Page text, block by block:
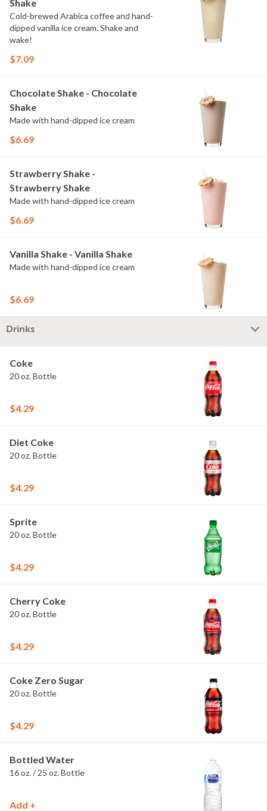
Shake
Cold-brewed Arabica coffee and hand-
dipped vanilla ice cream. Shake and
wake!
$7.09
Chocolate Shake - Chocolate
Shake
Made with hand-dipped ice cream
$6.69
Strawberry Shake -
Strawberry Shake
Made with hand-dipped ice cream
$6.69
Vanilla Shake - Vanilla Shake
Made with hand-dipped ice cream
$6.69
Drinks
Coke
20 oz. Bottle
$4.29
Diet Coke
20 oz. Bottle
$4.29
Sprite
20 oz. Bottle
$4.29
Cherry Coke
20 oz. Bottle
$4.29
Coke Zero Sugar
20 oz. Bottle
$4.29
Bottled Water
16 oz. / 25 oz. Bottle
Add +